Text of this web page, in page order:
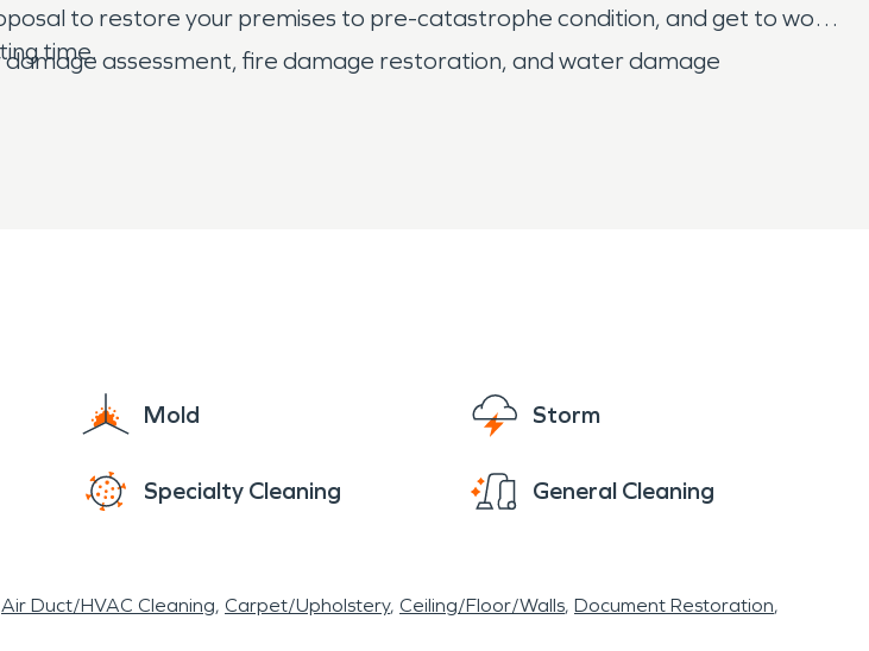
to restore your premises to pre-catastrophe condition, and get to work
time. assessment, fire damage restoration, and water damage
Mold Storm
Specialty Cleaning General Cleaning
Air Duct/HVAC Cleaning Carpet/Upholstery Ceiling/Floor/Walls Document Restoration